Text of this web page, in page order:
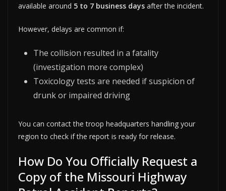
available around 5 to 7 business days after the incident.
However, delays are common if:
The collision resulted in a fatality
(investigation more complex)
Toxicology tests are needed if suspicion of
drunk or impaired driving
You can contact the troop headquarters handling your
region to check if the report is ready for release.
How Do You Officially Request a
Copy of the Missouri Highway